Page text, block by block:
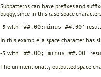
Subpatterns can have prefixes and
buggy, since in this case space
-5 with '##.00;minus ##.00'
In this example, a space character has
-5 with '##.00; minus ##.00'
The unintentionally outputted space